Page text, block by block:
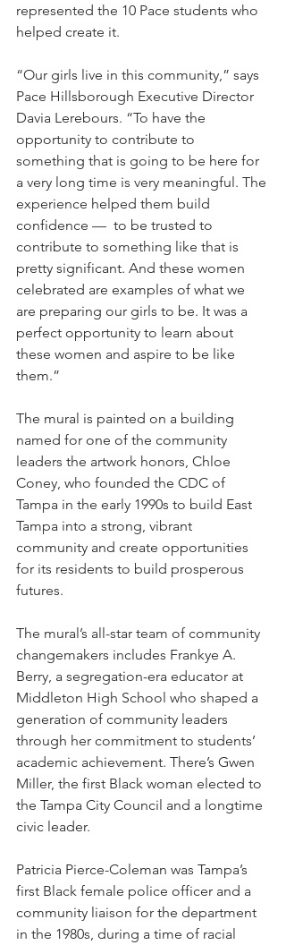
represented the 10 Pace students who
helped create it.
“Our girls live in this community,” says
Pace Hillsborough Executive Director
Davia Lerebours. “To have the
opportunity to contribute to
something that is going to be here for
a very long time is very meaningful. The
experience helped them build
confidence —  to be trusted to
contribute to something like that is
pretty significant. And these women
celebrated are examples of what we
are preparing our girls to be. It was a
perfect opportunity to learn about
these women and aspire to be like
them.”
The mural is painted on a building
named for one of the community
leaders the artwork honors, Chloe
Coney, who founded the CDC of
Tampa in the early 1990s to build East
Tampa into a strong, vibrant
community and create opportunities
for its residents to build prosperous
futures.
The mural’s all-star team of community
changemakers includes Frankye A.
Berry, a segregation-era educator at
Middleton High School who shaped a
generation of community leaders
through her commitment to students’
academic achievement. There’s Gwen
Miller, the first Black woman elected to
the Tampa City Council and a longtime
civic leader.
Patricia Pierce-Coleman was Tampa’s
first Black female police officer and a
community liaison for the department
in the 1980s, during a time of racial